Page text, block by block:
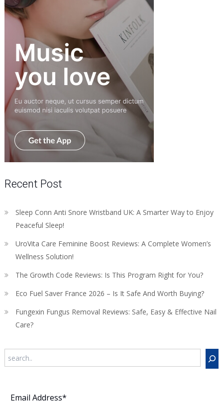
Recent Post
Sleep Conn Anti Snore Wristband UK: A Smarter Way to Enjoy
Peaceful Sleep!
UroVita Care Feminine Boost Reviews: A Complete Women’s
Wellness Solution!
The Growth Code Reviews: Is This Program Right for You?
Eco Fuel Saver France 2026 – Is It Safe And Worth Buying?
Fungexin Fungus Removal Reviews: Safe, Easy & Effective Nail
Care?